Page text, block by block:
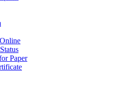
Paper